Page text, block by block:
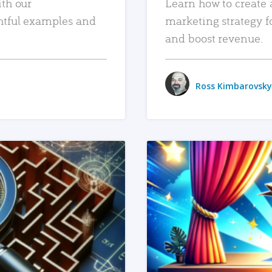
examples and
marketing strategy
and boost revenue.
Ross Kimbarovsky